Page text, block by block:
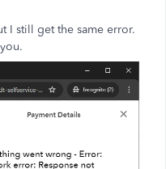
I still get the same error.